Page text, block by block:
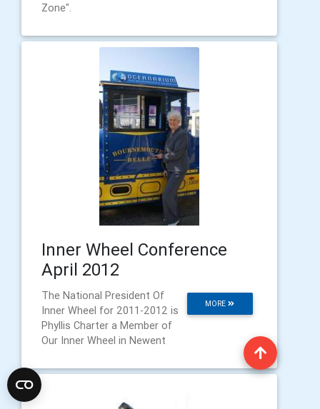
Zone".
Inner Wheel Conference
April 2012
MORE
The National President Of
Inner Wheel for 2011-2012 is
Phyllis Charter a Member of
Our Inner Wheel in Newent